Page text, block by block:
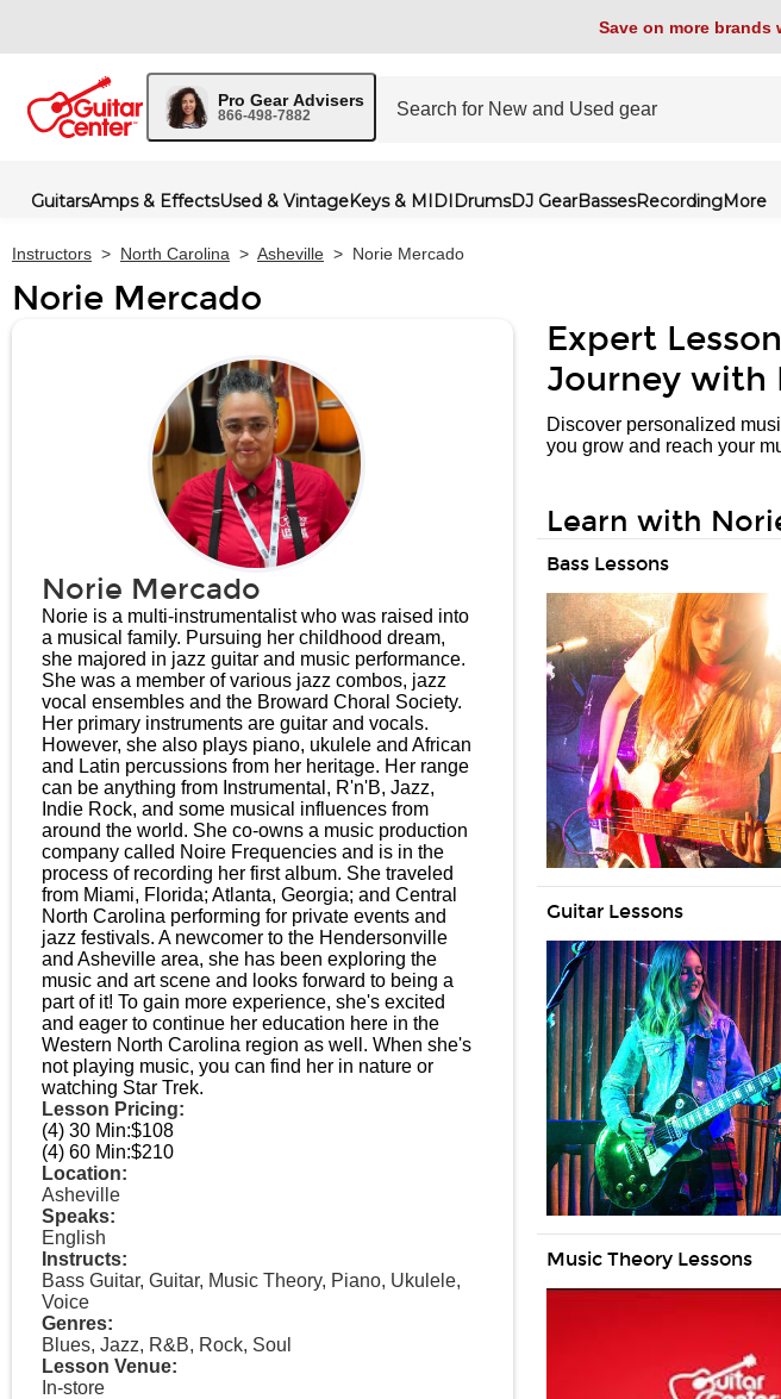
Save on more brands
Pro Gear Advisers
866-498-7882
GuitarsAmps & EffectsUsed & VintageKeys & MIDIDrumsDJ GearBassesRecordingMore
Instructors > North Carolina > Asheville > Norie Mercado
Norie Mercado
Norie Mercado
Norie is a multi-instrumentalist who was raised into
a musical family. Pursuing her childhood dream,
she majored in jazz guitar and music performance.
She was a member of various jazz combos, jazz
vocal ensembles and the Broward Choral Society.
Her primary instruments are guitar and vocals.
However, she also plays piano, ukulele and African
and Latin percussions from her heritage. Her range
can be anything from Instrumental, R'n'B, Jazz,
Indie Rock, and some musical influences from
around the world. She co-owns a music production
company called Noire Frequencies and is in the
process of recording her first album. She traveled
from Miami, Florida; Atlanta, Georgia; and Central
North Carolina performing for private events and
jazz festivals. A newcomer to the Hendersonville
and Asheville area, she has been exploring the
music and art scene and looks forward to being a
part of it! To gain more experience, she's excited
and eager to continue her education here in the
Western North Carolina region as well. When she's
not playing music, you can find her in nature or
watching Star Trek.
Lesson Pricing:
(4) 30 Min:$108
(4) 60 Min:$210
Location:
Asheville
Speaks:
English
Instructs:
Bass Guitar, Guitar, Music Theory, Piano, Ukulele,
Voice
Genres:
Blues, Jazz, R&B, Rock, Soul
Lesson Venue:
In-store
Expert
Journey with
Discover personalized
you grow and reach your
Learn with
Bass Lessons
Guitar Lessons
Music Theory Lessons